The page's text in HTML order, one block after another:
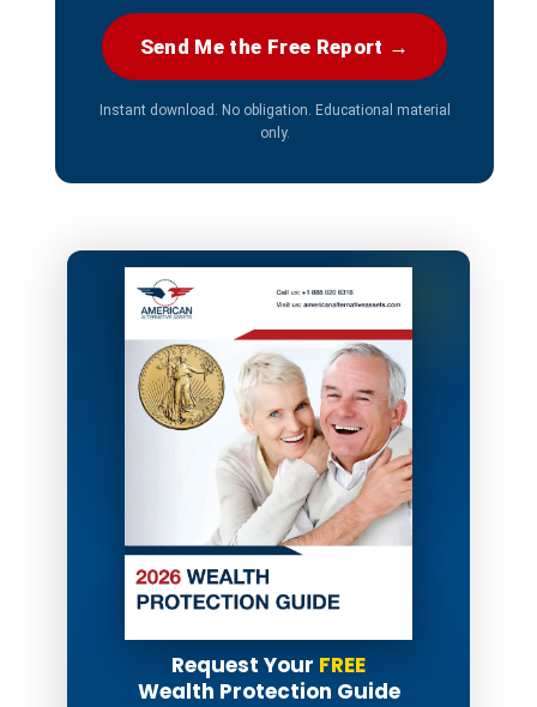
Send Me the Free Report →
Instant download. No obligation. Educational material
only.
Request Your FREE
Wealth Protection Guide